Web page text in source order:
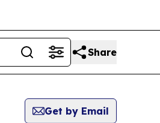
Share
Get by Email